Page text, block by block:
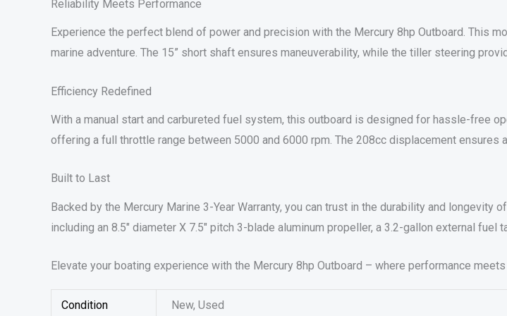
Reliability Meets Performance
Experience the perfect blend of power and precision with the Mercury 8hp Outboard. This
marine adventure. The 15” short shaft ensures maneuverability, while the tiller steering
Efficiency Redefined
With a manual start and carbureted fuel system, this outboard is designed for hassle-free
offering a full throttle range between 5000 and 6000 rpm. The 208cc displacement ensures
Built to Last
Backed by the Mercury Marine 3-Year Warranty, you can trust in the durability and
including an 8.5″ diameter X 7.5″ pitch 3-blade aluminum propeller, a 3.2-gallon external fuel
Elevate your boating experience with the Mercury 8hp Outboard – where performance
Condition New, Used